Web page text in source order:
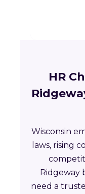
HR
Wisconsin
laws, rising
Ridgeway
need a